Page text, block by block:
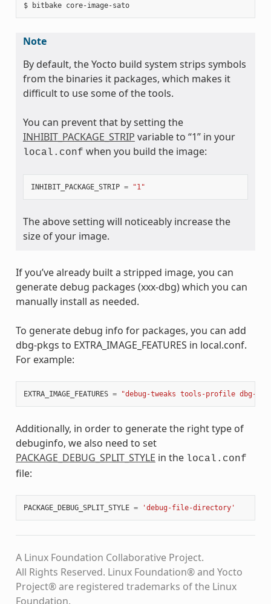
$ bitbake core-image-sato
Note
By default, the Yocto build system strips symbols
from the binaries it packages, which makes it
difficult to use some of the tools.
You can prevent that by setting the
INHIBIT_PACKAGE_STRIP variable to “1” in your
local.conf when you build the image:
INHIBIT_PACKAGE_STRIP = "1"
The above setting will noticeably increase the
size of your image.
If you’ve already built a stripped image, you can
generate debug packages (xxx-dbg) which you can
manually install as needed.
To generate debug info for packages, you can add
dbg-pkgs to EXTRA_IMAGE_FEATURES in local.conf.
For example:
EXTRA_IMAGE_FEATURES = "debug-tweaks tools-profile dbg-
Additionally, in order to generate the right type of
debuginfo, we also need to set
PACKAGE_DEBUG_SPLIT_STYLE in the local.conf
file:
PACKAGE_DEBUG_SPLIT_STYLE = 'debug-file-directory'
A Linux Foundation Collaborative Project.
All Rights Reserved. Linux Foundation® and Yocto
Project® are registered trademarks of the Linux
Foundation.